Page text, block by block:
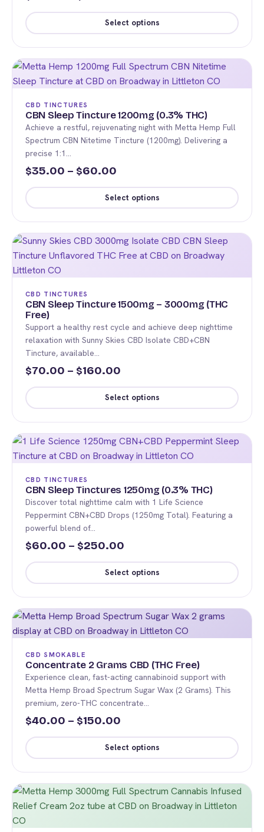
the
product
range:
$65.00
through
$120.00
Select options
product
has
multiple
variants.
The
options
may
be
chosen
on
the
page
CBD TINCTURES
CBN Sleep Tincture 1200mg (0.3% THC)
Achieve a restful, rejuvenating night with Metta Hemp Full
Spectrum CBN Nitetime Tincture (1200mg). Delivering a
precise 1:1…
$35.00 – $60.00
range:
$35.00
through
$60.00
Select options
product
has
multiple
variants.
The
options
may
be
chosen
the
product
page
CBD TINCTURES
CBN Sleep Tincture 1500mg – 3000mg (THC
Free)
Support a healthy rest cycle and achieve deep nighttime
relaxation with Sunny Skies CBD Isolate CBD+CBN
Tincture, available…
$70.00 – $160.00
range:
$70.00
through
$160.00
Select options
product
has
multiple
variants.
The
options
may
be
chosen
on
the
page
CBD TINCTURES
CBN Sleep Tinctures 1250mg (0.3% THC)
Discover total nighttime calm with 1 Life Science
Peppermint CBN+CBD Drops (1250mg Total). Featuring a
powerful blend of…
$60.00 – $250.00
range:
$60.00
through
$250.00
Select options
product
has
multiple
variants.
The
options
may
be
chosen
on
the
page
CBD SMOKABLE
Concentrate 2 Grams CBD (THC Free)
Experience clean, fast-acting cannabinoid support with
Metta Hemp Broad Spectrum Sugar Wax (2 Grams). This
premium, zero-THC concentrate…
$40.00 – $150.00
range:
$40.00
through
$150.00
Select options
product
has
multiple
variants.